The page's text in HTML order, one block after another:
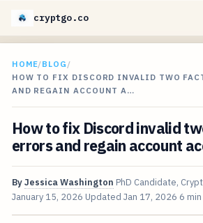
cryptgo.co
HOME/BLOG /
HOW TO FIX DISCORD INVALID TWO
AND REGAIN ACCOUNT A…
How to fix Discord invalid
errors and regain account
ByJessica Washington PhD Candidate,
January 15, 2026 Updated Jan 17, 2026 6